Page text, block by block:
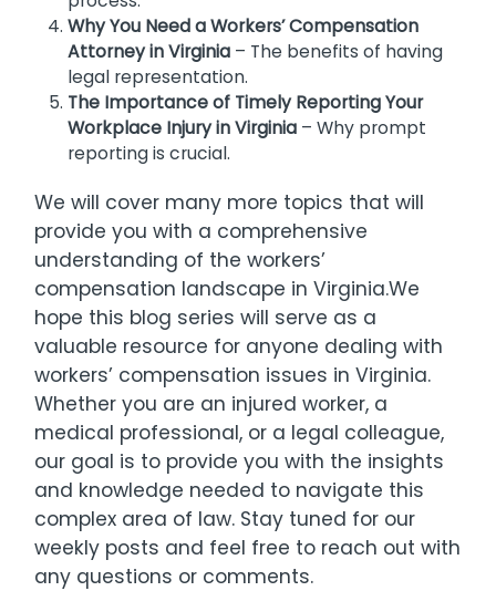
Why You Need a Workers’ Compensation
Attorney in Virginia – The benefits of having
legal representation.
The Importance of Timely Reporting Your
Workplace Injury in Virginia – Why prompt
reporting is crucial.
We will cover many more topics that will
provide you with a comprehensive
understanding of the workers’
compensation landscape in Virginia.We
hope this blog series will serve as a
valuable resource for anyone dealing with
workers’ compensation issues in Virginia.
Whether you are an injured worker, a
medical professional, or a legal colleague,
our goal is to provide you with the insights
and knowledge needed to navigate this
complex area of law. Stay tuned for our
weekly posts and feel free to reach out with
any questions or comments.